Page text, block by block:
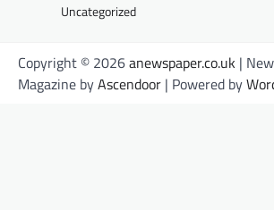
Uncategorized
Copyright © 2026anewspaper.co.uk |
Magazine byAscendoor | Powered by